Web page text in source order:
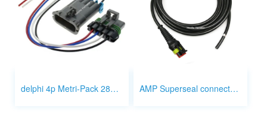
delphi 4p Metri-Pack 280 Series connector 12129600, 12129565, 15306069 AMP Superseal connector 3p wiring